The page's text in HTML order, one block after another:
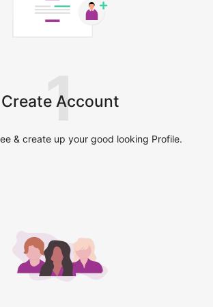
Create Account
1
& create up your good looking Profile.